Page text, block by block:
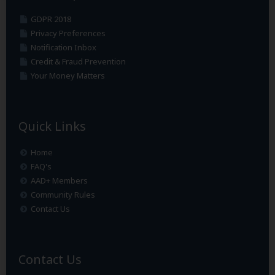
GDPR 2018
Privacy Preferences
Notification Inbox
Credit & Fraud Prevention
Your Money Matters
Quick Links
Home
FAQ's
AAD+ Members
Community Rules
Contact Us
Contact Us